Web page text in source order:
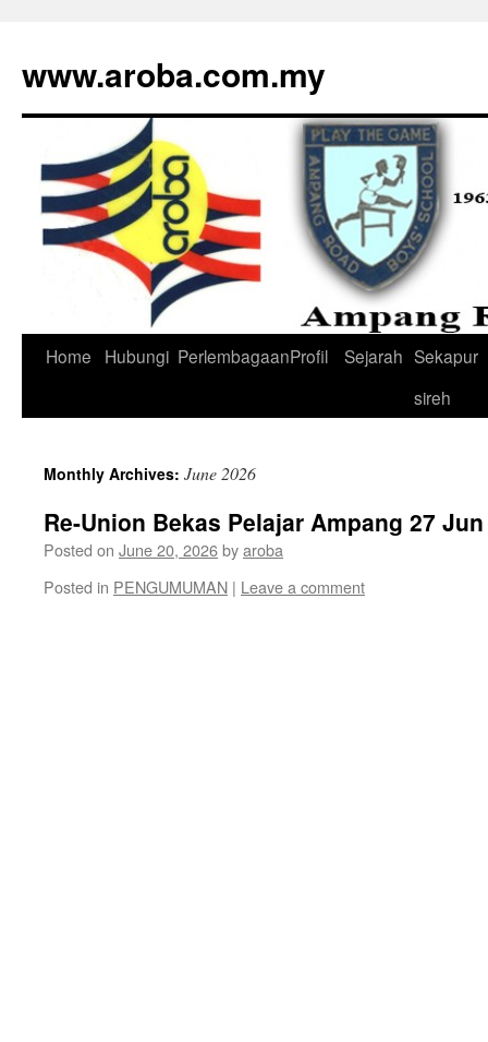
www.aroba.com.my
Skip
Home Hubungi PerlembagaanProfil Sejarah Sekapur
sireh
Monthly Archives: June 2026
Re-Union Bekas Pelajar Ampang 27
Posted on June 20, 2026byaroba
Posted in PENGUMUMAN | Leave a comment